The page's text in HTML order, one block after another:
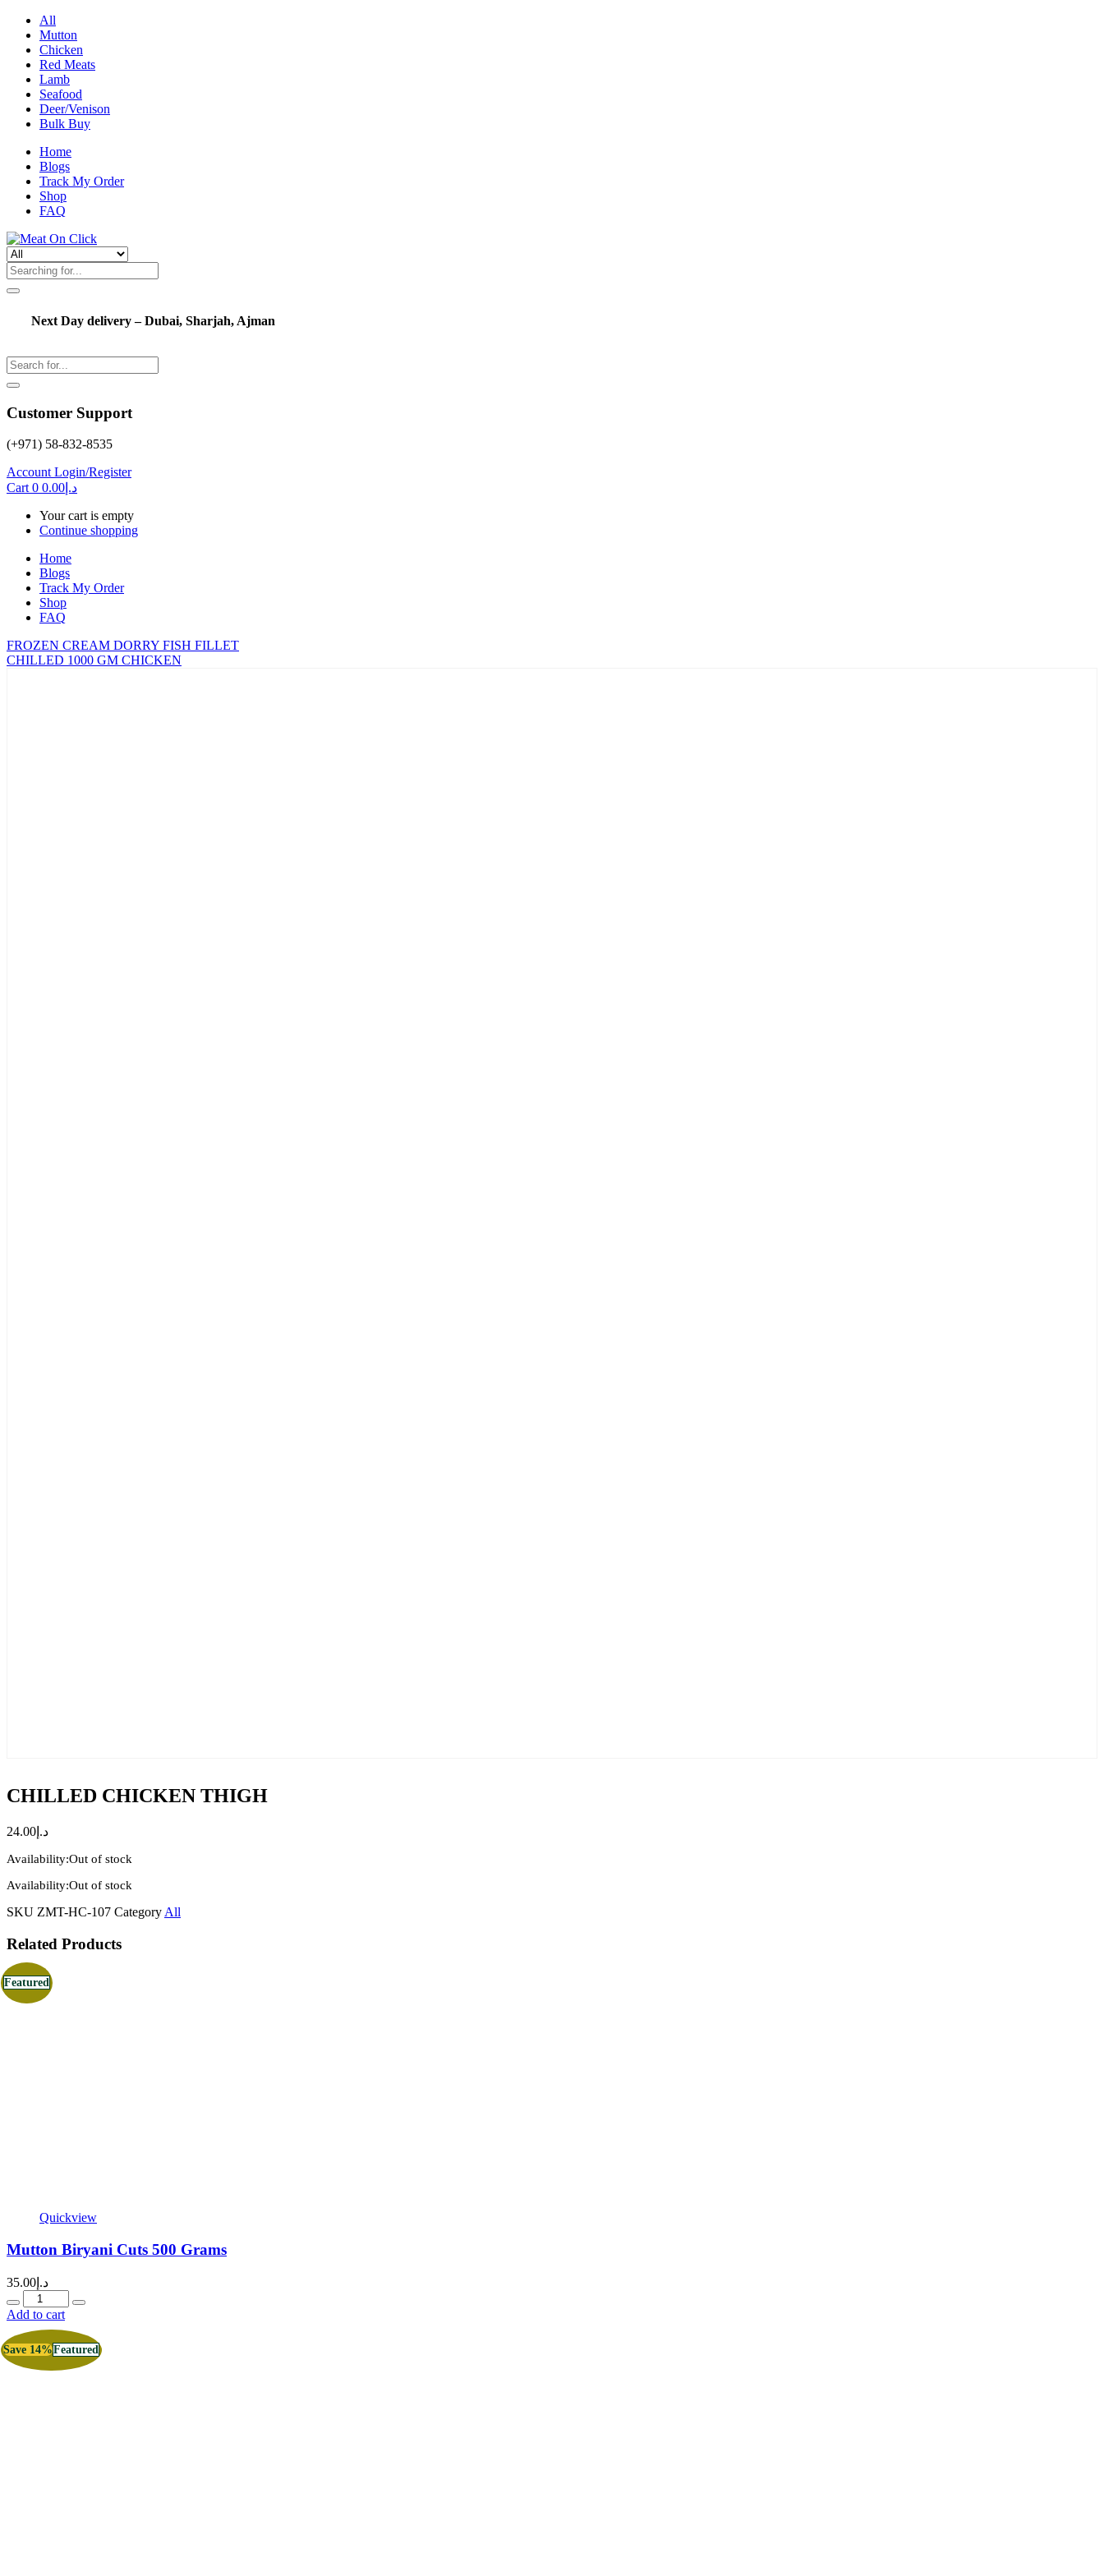
All
Mutton
Chicken
Red Meats
Lamb
Seafood
Deer/Venison
Bulk Buy
Home
Blogs
Track My Order
Shop
FAQ
Next Day delivery – Dubai, Sharjah, Ajman
Customer Support
(+971) 58-832-8535
AccountLogin/Register
Cart 0 د.إ 0.00
Your cart is empty
Continue shopping
Home
Blogs
Track My Order
Shop
FAQ
FROZEN CREAM DORRY FISH FILLET
CHILLED 1000 GM CHICKEN
CHILLED CHICKEN THIGH
د.إ 24.00
Availability:Out of stock
Availability:Out of stock
SKU ZMT-HC-107 Category All
Related Products
Featured
Quickview
Mutton Biryani Cuts 500 Grams
د.إ 35.00
Quantity
Add to cart
Save 14%Featured